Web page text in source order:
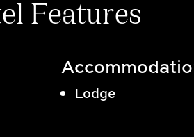
Features
Lodge